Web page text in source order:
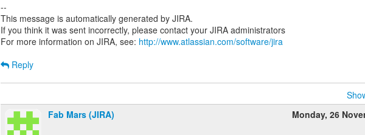
--
This message is automatically generated by JIRA.
If you think it was sent incorrectly, please contact your JIRA administrators
For more information on JIRA, see: http://www.atlassian.com/software/jira
Reply
Fab Mars (JIRA)
Monday, 26